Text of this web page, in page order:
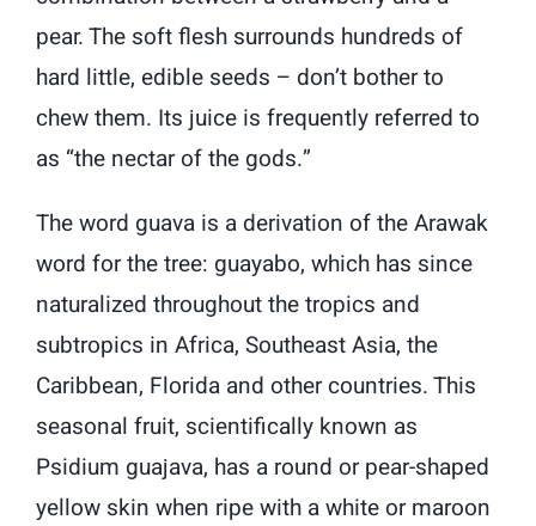
pear. The soft flesh surrounds hundreds of
hard little, edible seeds – don’t bother to
chew them. Its juice is frequently referred to
as “the nectar of the gods.”
The word guava is a derivation of the Arawak
word for the tree: guayabo, which has since
naturalized throughout the tropics and
subtropics in Africa, Southeast Asia, the
Caribbean, Florida and other countries. This
seasonal fruit, scientifically known as
Psidium guajava, has a round or pear-shaped
yellow skin when ripe with a white or maroon